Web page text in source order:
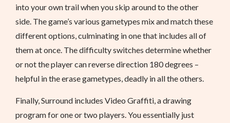
into your own trail when you skip around to the other
side. The game’s various gametypes mix and match these
different options, culminating in one that includes all of
them at once. The difficulty switches determine whether
or not the player can reverse direction 180 degrees –
helpful in the erase gametypes, deadly in all the others.
Finally, Surround includes Video Graffiti, a drawing
program for one or two players. You essentially just